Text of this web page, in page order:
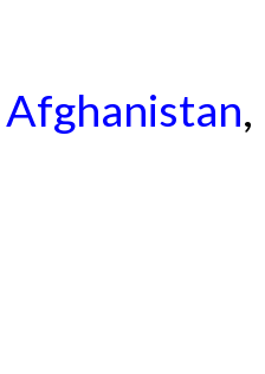
Afghanistan,